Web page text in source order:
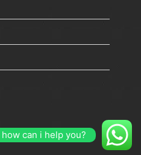
Salujamotors.in
how can i help you?